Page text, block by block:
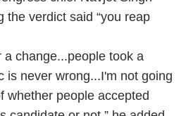
the verdict said “you reap
a change...people took a
is never wrong...I'm not going
whether people accepted